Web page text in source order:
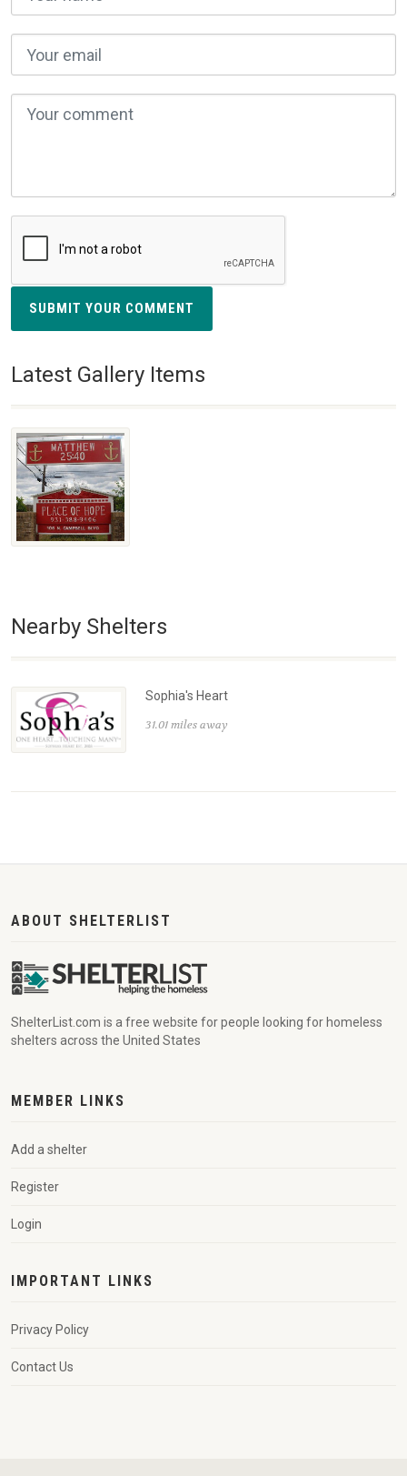
SUBMIT YOUR COMMENT
Latest Gallery Items
Nearby Shelters
Sophia's Heart
31.01 miles away
ABOUT SHELTERLIST
ShelterList.com is a free website for people looking for homeless
shelters across the United States
MEMBER LINKS
Add a shelter
Register
Login
IMPORTANT LINKS
Privacy Policy
Contact Us